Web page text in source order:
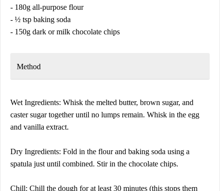
- 180g all-purpose flour
- ½ tsp baking soda
- 150g dark or milk chocolate chips
Method
Wet Ingredients: Whisk the melted butter, brown sugar, and
caster sugar together until no lumps remain. Whisk in the egg
and vanilla extract.
Dry Ingredients: Fold in the flour and baking soda using a
spatula just until combined. Stir in the chocolate chips.
Chill: Chill the dough for at least 30 minutes (this stops them